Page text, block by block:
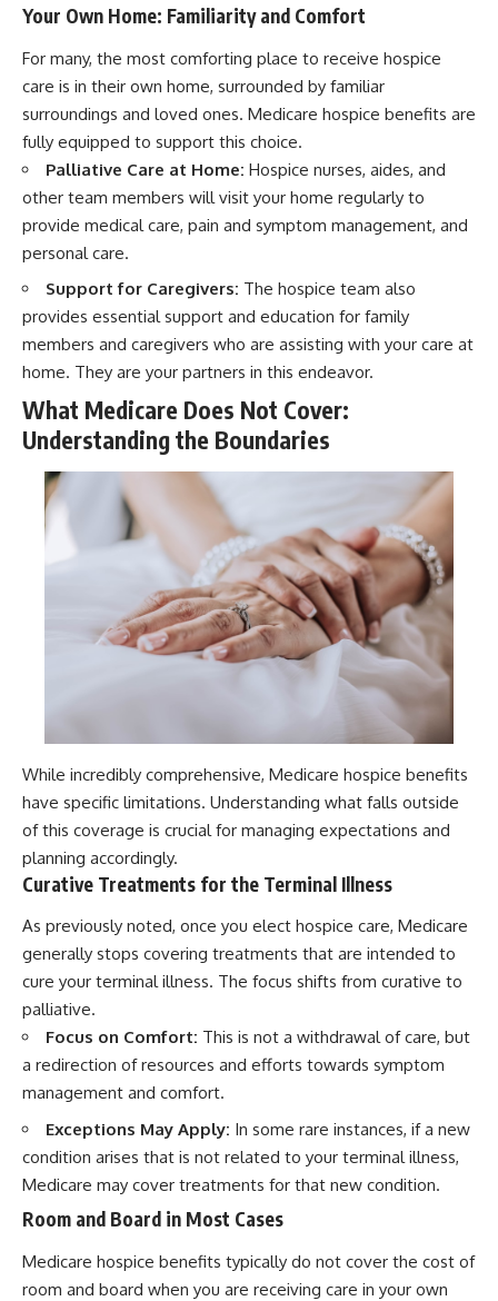
Your Own Home: Familiarity and Comfort
For many, the most comforting place to receive hospice
care is in their own home, surrounded by familiar
surroundings and loved ones. Medicare hospice benefits are
fully equipped to support this choice.
Palliative Care at Home: Hospice nurses, aides, and
other team members will visit your home regularly to
provide medical care, pain and symptom management, and
personal care.
Support for Caregivers: The hospice team also
provides essential support and education for family
members and caregivers who are assisting with your care at
home. They are your partners in this endeavor.
What Medicare Does Not Cover:
Understanding the Boundaries
While incredibly comprehensive, Medicare hospice benefits
have specific limitations. Understanding what falls outside
of this coverage is crucial for managing expectations and
planning accordingly.
Curative Treatments for the Terminal Illness
As previously noted, once you elect hospice care, Medicare
generally stops covering treatments that are intended to
cure your terminal illness. The focus shifts from curative to
palliative.
Focus on Comfort: This is not a withdrawal of care, but
a redirection of resources and efforts towards symptom
management and comfort.
Exceptions May Apply: In some rare instances, if a new
condition arises that is not related to your terminal illness,
Medicare may cover treatments for that new condition.
Room and Board in Most Cases
Medicare hospice benefits typically do not cover the cost of
room and board when you are receiving care in your own